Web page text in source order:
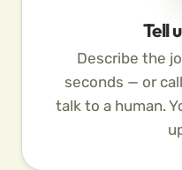
Tell
Describe the
seconds — or call
talk to a human.